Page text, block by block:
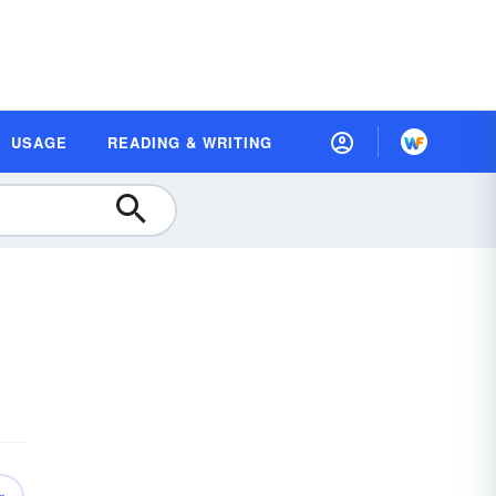
USAGE READING & WRITING